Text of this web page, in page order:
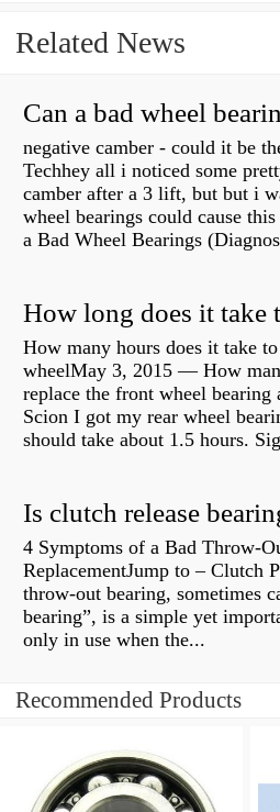
Related News
negative camber - could it be
Techhey all i noticed some
camber after a 3 lift, but but i
wheel bearings could cause
a Bad Wheel Bearings
How many hours does it take
wheelMay 3, 2015 — How
replace the front wheel bearing
Scion I got my rear wheel
should take about 1.5 hours.
4 Symptoms of a Bad Throw-
ReplacementJump to – Clutch
throw-out bearing, sometimes
bearing”, is a simple yet
only in use when the...
Recommended Products